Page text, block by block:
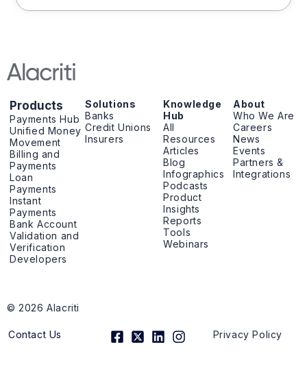
Products
Payments Hub
Unified Money
Movement
Billing and
Payments
Loan
Payments
Instant
Payments
Bank Account
Validation and
Verification
Developers
Solutions
Banks
Credit Unions
Insurers
Knowledge
Hub
All
Resources
Articles
Blog
Infographics
Podcasts
Product
Insights
Reports
Tools
Webinars
About
Who We Are
Careers
News
Events
Partners &
Integrations
© 2026 Alacriti
Contact Us
F
X
L
I
Privacy Policy